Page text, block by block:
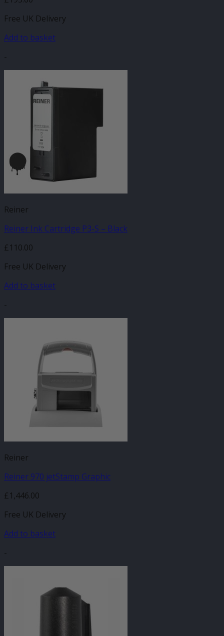
Free UK Delivery
Add to basket
-
Reiner
Reiner Ink Cartridge P3-S – Black
£110.00
Free UK Delivery
Add to basket
-
Reiner
Reiner 970 jetStamp Graphic
£1,446.00
Free UK Delivery
Add to basket
-